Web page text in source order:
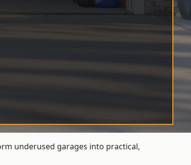
underused garages into practical,